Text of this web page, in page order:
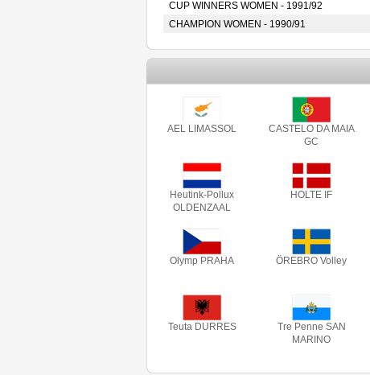
CUP WINNERS WOMEN - 1991/92
CHAMPION WOMEN - 1990/91
AEL LIMASSOL
CASTELO DA MAIA
GC
Heutink-Pollux
OLDENZAAL
HOLTE IF
Olymp PRAHA ÖREBRO Volley
Teuta DURRES
Tre Penne SAN
MARINO